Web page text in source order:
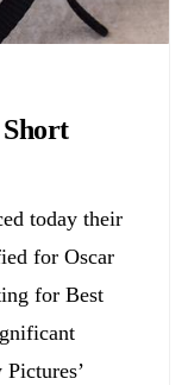
Short
today their
for Oscar
for Best